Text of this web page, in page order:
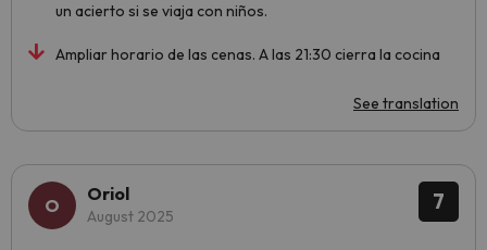
un acierto si se viaja con niños.
Ampliar horario de las cenas. A las 21:30 cierra la cocina
See translation
7
Oriol
August 2025